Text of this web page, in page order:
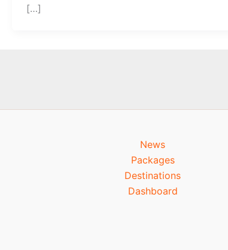
[…]
News
Packages
Destinations
Dashboard